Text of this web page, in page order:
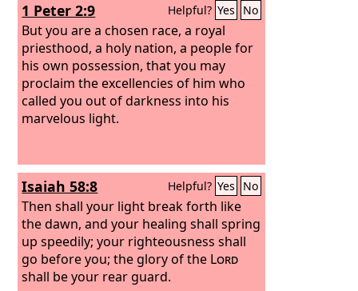
1 Peter 2:9 Helpful? Yes No
But you are a chosen race, a royal
priesthood, a holy nation, a people for
his own possession, that you may
proclaim the excellencies of him who
called you out of darkness into his
marvelous light.
Isaiah 58:8 Helpful? Yes No
Then shall your light break forth like
the dawn, and your healing shall spring
up speedily; your righteousness shall
go before you; the glory of the Lord
shall be your rear guard.